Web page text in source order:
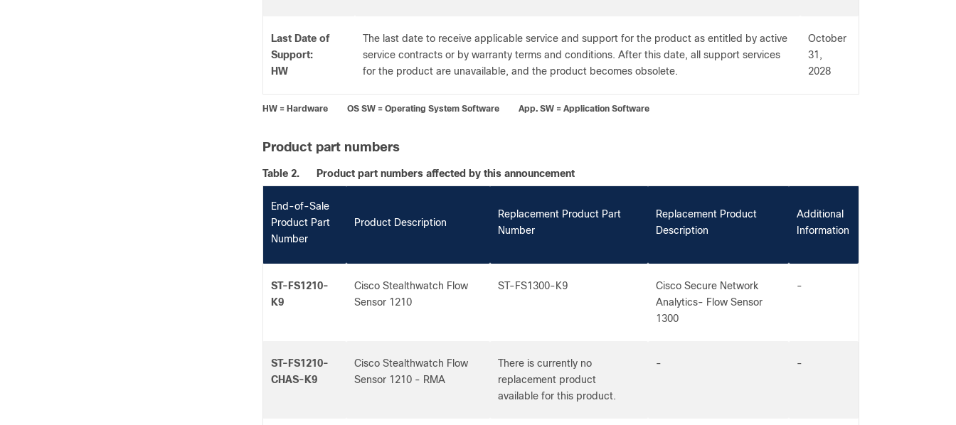
Last Date of
Support:
HW
The last date to receive applicable service and support for the product as entitled by active
service contracts or by warranty terms and conditions. After this date, all support services
for the product are unavailable, and the product becomes obsolete.
October
31,
2028
HW = Hardware OS SW = Operating System Software App. SW = Application Software
Product part numbers
Table 2. Product part numbers affected by this announcement
End-of-Sale
Product Part
Number
Product Description
Replacement Product Part
Number
Replacement Product
Description
Additional
Information
ST-FS1210-
K9
Cisco Stealthwatch Flow
Sensor 1210
ST-FS1300-K9
Cisco Secure Network
Analytics- Flow Sensor
1300
-
ST-FS1210-
CHAS-K9
Cisco Stealthwatch Flow
Sensor 1210 - RMA
There is currently no
replacement product
available for this product.
- -